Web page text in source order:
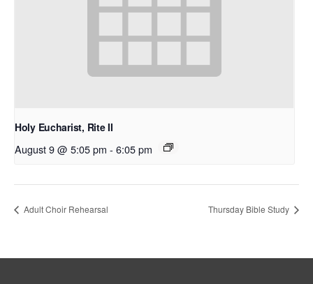
Holy Eucharist, Rite II
August 9 @ 5:05 pm - 6:05 pm
Adult Choir Rehearsal Thursday Bible Study